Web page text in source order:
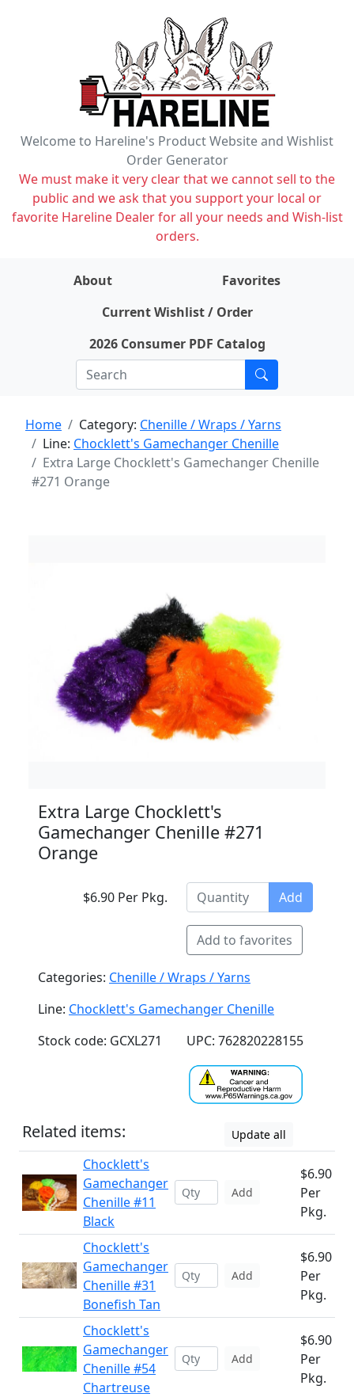
Welcome to Hareline's Product Website and Wishlist
Order Generator
We must make it very clear that we cannot sell to the
public and we ask that you support your local or
favorite Hareline Dealer for all your needs and Wish-list
orders.
About
Favorites
Current Wishlist / Order
2026 Consumer PDF Catalog
Home Category: Chenille / Wraps / Yarns
Line: Chocklett's Gamechanger Chenille
Extra Large Chocklett's Gamechanger Chenille
#271 Orange
Extra Large Chocklett's
Gamechanger Chenille #271
Orange
$6.90 Per Pkg. Add
Add to favorites
Categories: Chenille / Wraps / Yarns
Line: Chocklett's Gamechanger Chenille
Stock code: GCXL271
UPC: 762820228155
Related items: Update all
Chocklett's
Gamechanger
Chenille #11
Black
Add
$6.90
Per
Pkg.
Chocklett's
Gamechanger
Chenille #31
Bonefish Tan
Add
$6.90
Per
Pkg.
Chocklett's
Gamechanger
Chenille #54
Chartreuse
Add
$6.90
Per
Pkg.